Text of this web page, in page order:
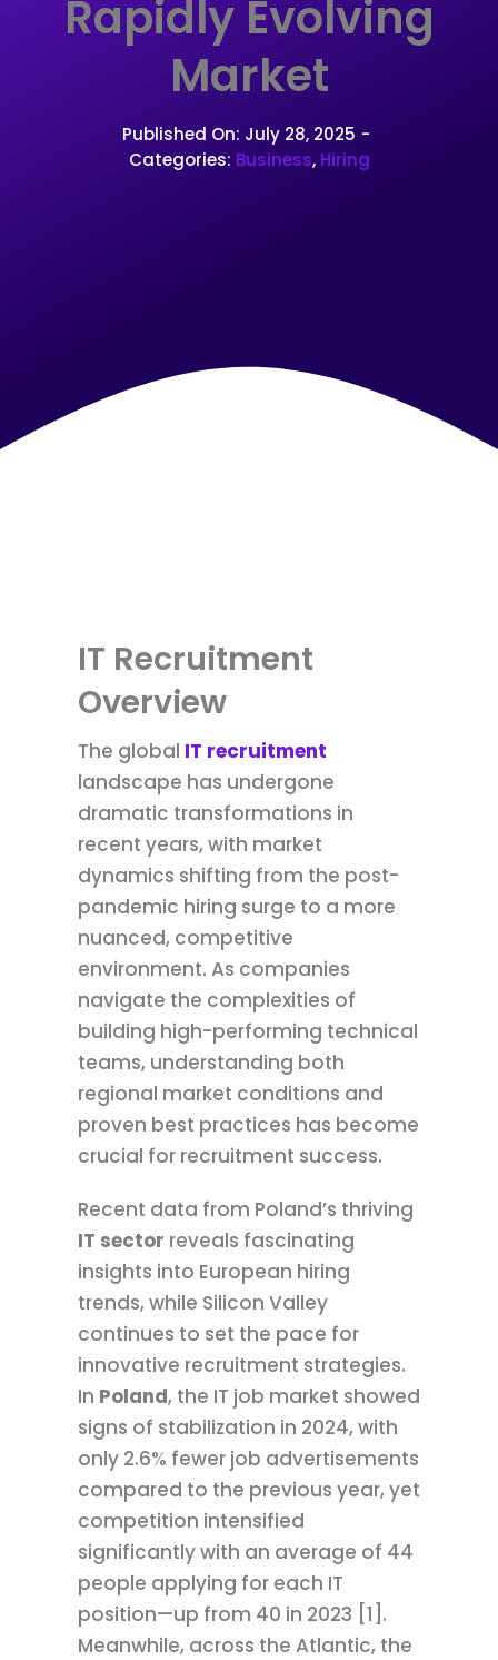
Rapidly Evolving
Market
Published On: July 28, 2025 -
Categories: Business, Hiring
IT Recruitment
Overview
The global IT recruitment
landscape has undergone
dramatic transformations in
recent years, with market
dynamics shifting from the post-
pandemic hiring surge to a more
nuanced, competitive
environment. As companies
navigate the complexities of
building high-performing technical
teams, understanding both
regional market conditions and
proven best practices has become
crucial for recruitment success.
Recent data from Poland’s thriving
IT sector reveals fascinating
insights into European hiring
trends, while Silicon Valley
continues to set the pace for
innovative recruitment strategies.
In Poland, the IT job market showed
signs of stabilization in 2024, with
only 2.6% fewer job advertisements
compared to the previous year, yet
competition intensified
significantly with an average of 44
people applying for each IT
position—up from 40 in 2023 [1].
Meanwhile, across the Atlantic, the